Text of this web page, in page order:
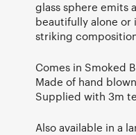
glass sphere emits
beautifully alone
striking
Comes in Smoked
Made of hand
Supplied with 3m
Also available in a